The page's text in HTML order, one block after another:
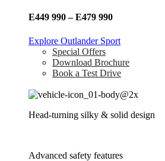
E449 990 – E479 990
Explore Outlander Sport
Special Offers
Download Brochure
Book a Test Drive
Head-turning silky & solid design
Advanced safety features